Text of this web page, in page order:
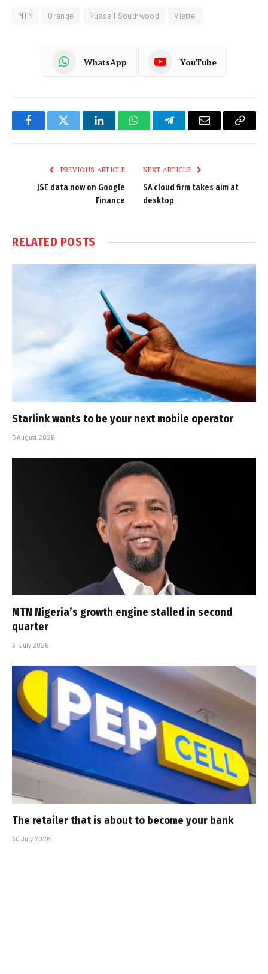
MTN Orange Russell Southwood Viettel
WhatsApp YouTube
FacebookTwitter LinkedInWhatsAppTelegramEmail
Copy
PREVIOUS ARTICLE
JSE data now on Google
Finance
NEXT ARTICLE
SA cloud firm takes aim at
desktop
RELATED POSTS
Starlink wants to be your next mobile operator
5 August 2026
MTN Nigeria’s growth engine stalled in second
quarter
31 July 2026
The retailer that is about to become your bank
30 July 2026